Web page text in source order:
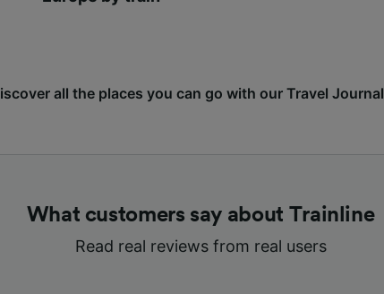
all the places you can go with our Travel Journal
What customers say about Trainline
Read real reviews from real users